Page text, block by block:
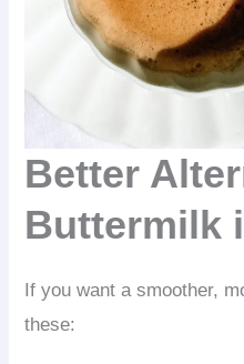
Better
Buttermilk
If you want a smoother,
these: